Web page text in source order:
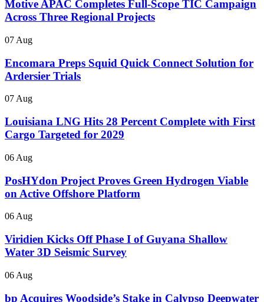
Motive APAC Completes Full-Scope TIC Campaign
Across Three Regional Projects
07 Aug
Encomara Preps Squid Quick Connect Solution for
Ardersier Trials
07 Aug
Louisiana LNG Hits 28 Percent Complete with First
Cargo Targeted for 2029
06 Aug
PosHYdon Project Proves Green Hydrogen Viable
on Active Offshore Platform
06 Aug
Viridien Kicks Off Phase I of Guyana Shallow
Water 3D Seismic Survey
06 Aug
bp Acquires Woodside’s Stake in Calypso Deepwater